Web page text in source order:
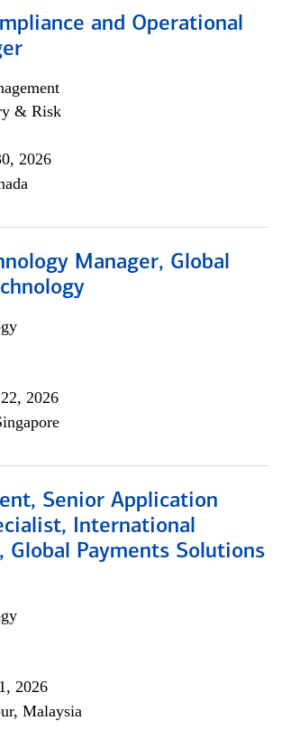
and Operational
& Risk
2026
Manager, Global
2026
Senior Application
International
Global Payments Solutions
2026
Malaysia